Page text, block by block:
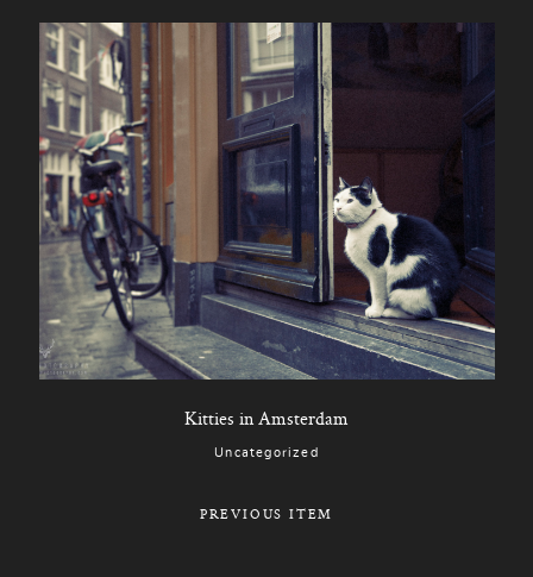
Kitties in Amsterdam
Uncategorized
PREVIOUS ITEM